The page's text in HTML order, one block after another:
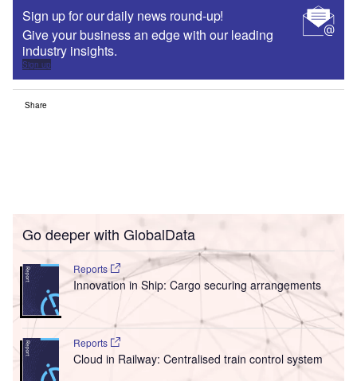
Sign up for our daily news round-up!
Give your business an edge with our leading
industry insights.
Sign up
Share
Go deeper with GlobalData
Reports
Innovation in Ship: Cargo securing arrangements
Reports
Cloud in Railway: Centralised train control system